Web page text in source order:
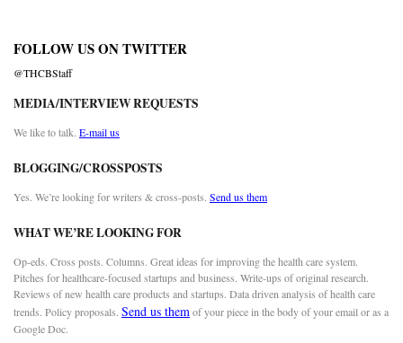
FOLLOW US ON TWITTER
@THCBStaff
MEDIA/INTERVIEW REQUESTS
We like to talk. E-mail us
BLOGGING/CROSSPOSTS
Yes. We’re looking for writers & cross-posts. Send us them
WHAT WE’RE LOOKING FOR
Op-eds. Cross posts. Columns. Great ideas for improving the health care system.
Pitches for healthcare-focused startups and business. Write-ups of original research.
Reviews of new health care products and startups. Data driven analysis of health care
trends. Policy proposals. Send us themof your piece in the body of your email or as a
Google Doc.